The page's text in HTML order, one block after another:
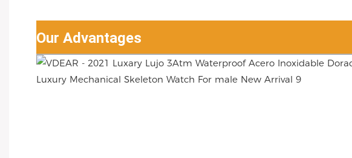
Our Advantages